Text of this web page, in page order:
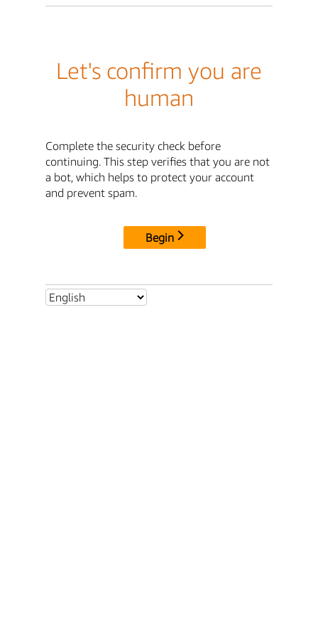
Let's confirm you are
human
Complete the security check before
continuing. This step verifies that you are not
a bot, which helps to protect your account
and prevent spam.
Begin